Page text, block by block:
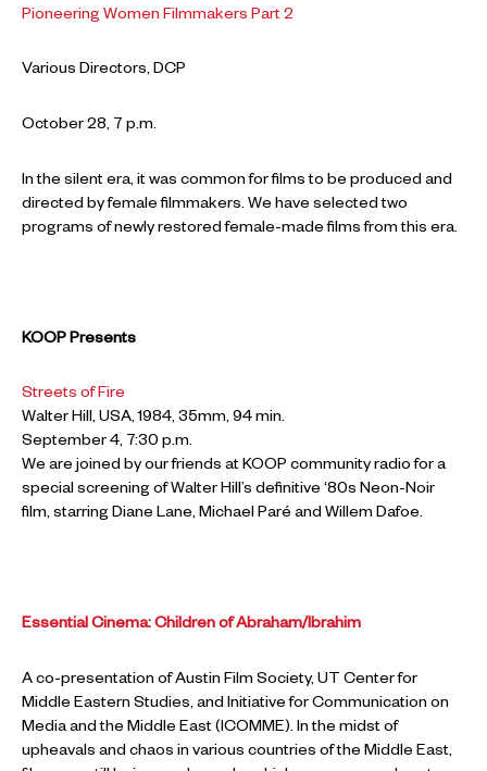
Pioneering Women Filmmakers Part 2
Various Directors, DCP
October 28, 7 p.m.
In the silent era, it was common for films to be produced and
directed by female filmmakers. We have selected two
programs of newly restored female-made films from this era.
KOOP Presents
Streets of Fire
Walter Hill, USA, 1984, 35mm, 94 min.
September 4, 7:30 p.m.
We are joined by our friends at KOOP community radio for a
special screening of Walter Hill’s definitive ‘80s Neon-Noir
film, starring Diane Lane, Michael Paré and Willem Dafoe.
Essential Cinema: Children of Abraham/Ibrahim
A co-presentation of Austin Film Society, UT Center for
Middle Eastern Studies, and Initiative for Communication on
Media and the Middle East (ICOMME). In the midst of
upheavals and chaos in various countries of the Middle East,